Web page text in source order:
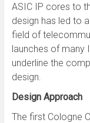
ASIC IP cores to
design has led to
field of
launches of many
underline the
design.
Design Approach
The first Cologne